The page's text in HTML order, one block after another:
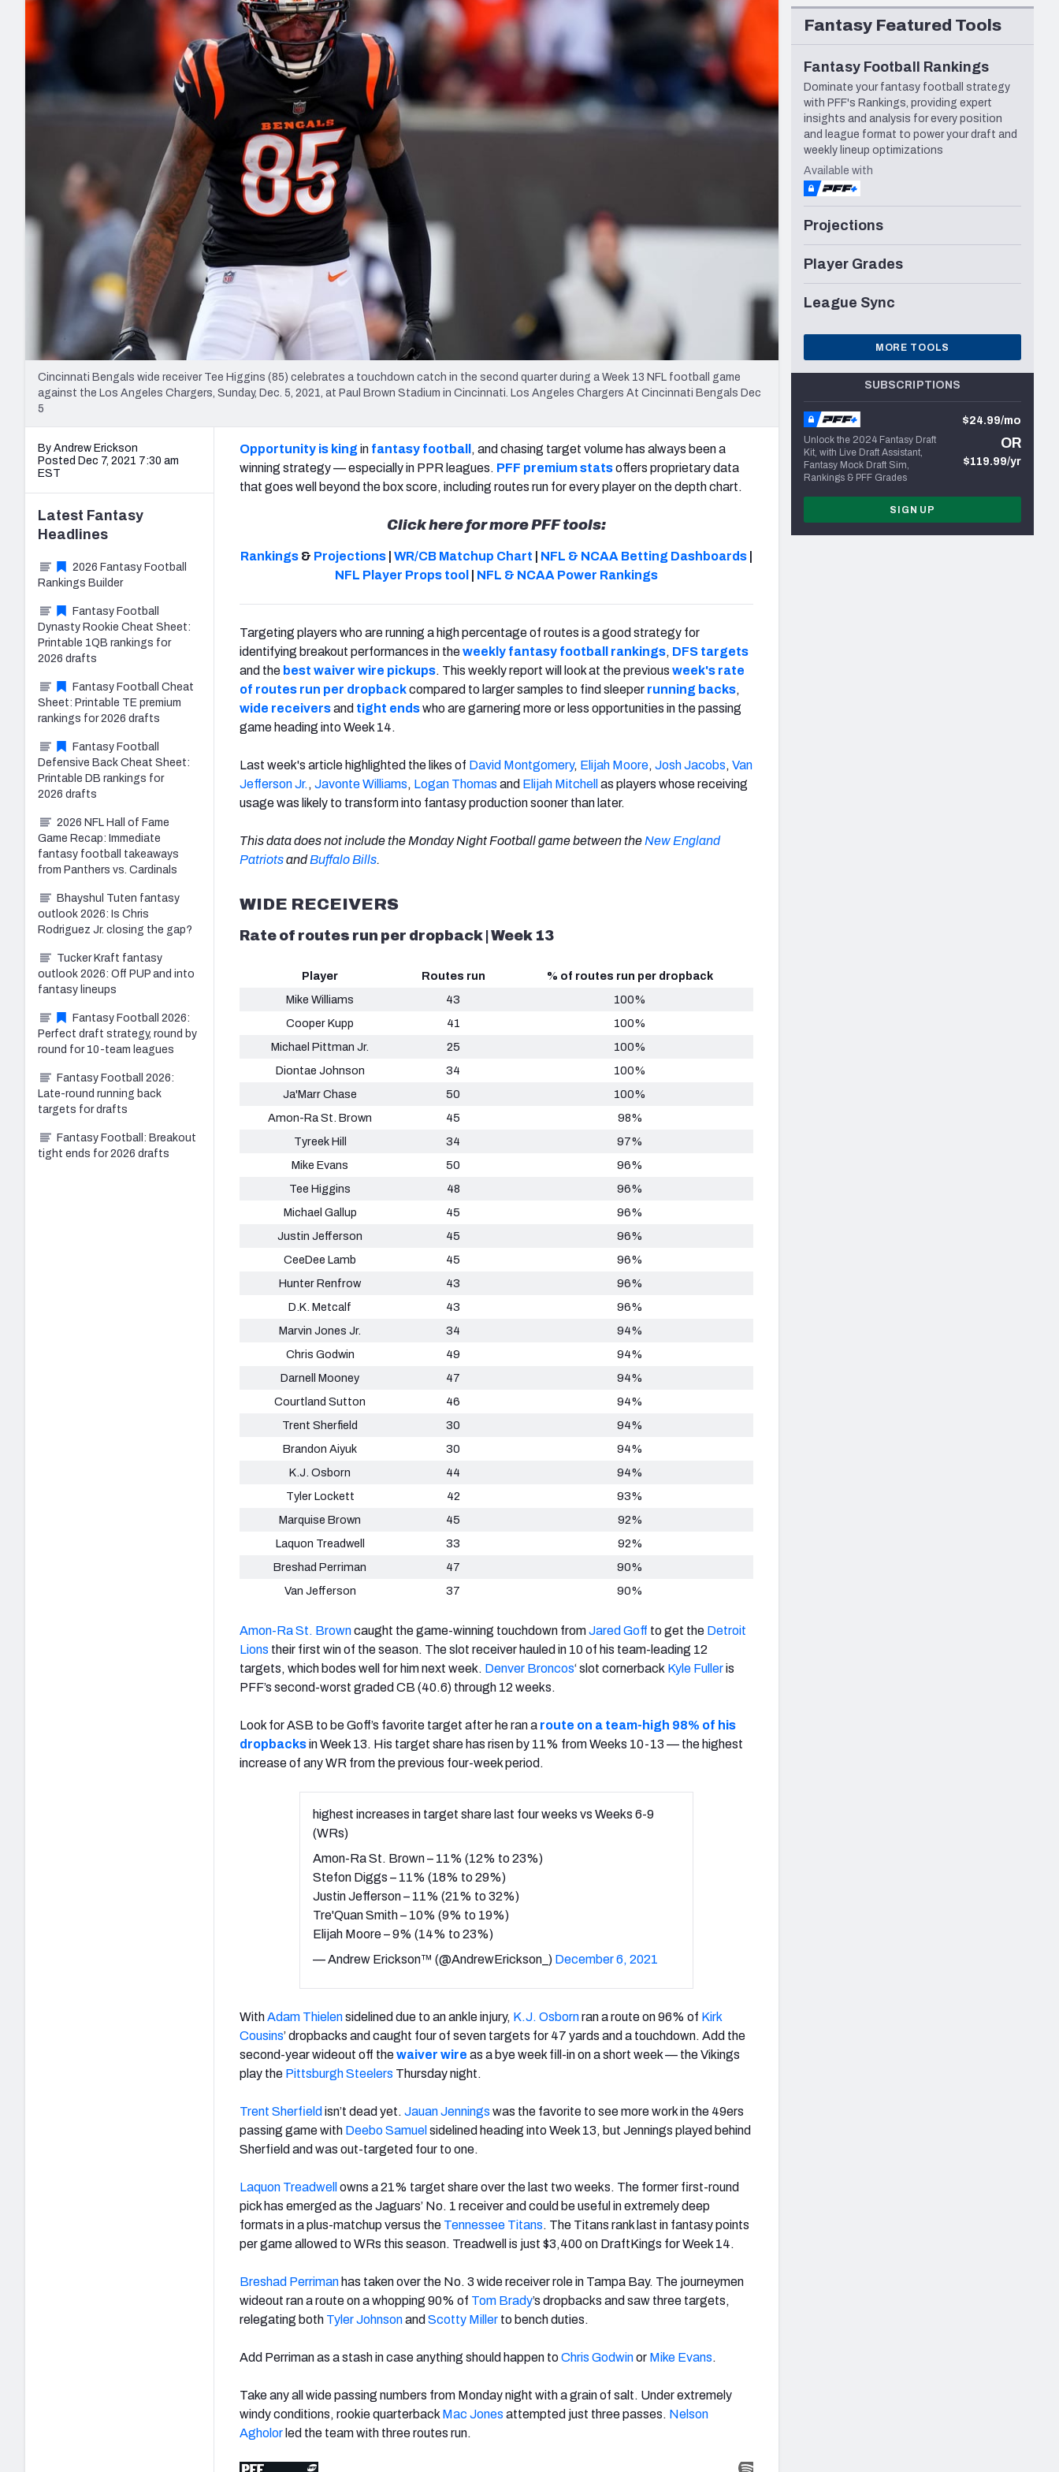
2027 Mock Draft Simulator
New York Giants Minnesota Vikings New Orleans Saints Seattle Seahawks
NFL Analysis, Grades, & Stats
Expert rankings, projections, and more
NCAA Power Rankings
Futures
Betting Analysis
Draft Tracker 2026
NFL Draft Analysis
Cincinnati Bengals wide receiver Tee Higgins (85) celebrates a touchdown catch in the second quarter during a Week 13 NFL football game
against the Los Angeles Chargers, Sunday, Dec. 5, 2021, at Paul Brown Stadium in Cincinnati. Los Angeles Chargers At Cincinnati Bengals Dec
5
By Andrew Erickson
Posted Dec 7, 2021 7:30 am
EST
Opportunity is kingin fantasy football , and chasing target volume has always been a
winning strategy — especially in PPR leagues. PFF premium statsoffers proprietary data
that goes well beyond the box score, including routes run for every player on the depth chart.
Click here for more PFF tools:
Rankings & Projections WR/CB Matchup Chart NFL & NCAA Betting Dashboards
NFL Player Props tool
NFL & NCAA Power Rankings
Targeting players who are running a high percentage of routes is a good strategy for
identifying breakout performances in theweekly fantasy football rankings, DFS targets
and the best waiver wire pickups. This weekly report will look at the previous week's rate
of routes run per dropbackcompared to larger samples to find sleeper running backs,
wide receiversand tight endswho are garnering more or less opportunities in the passing
game heading into Week 14.
Last week's article highlighted the likes of David Montgomery, Elijah Moore, Josh Jacobs, Van
Jefferson Jr. , Javonte Williams, Logan Thomas and Elijah Mitchell as players whose receiving
usage was likely to transform into fantasy production sooner than later.
This data does not include the Monday Night Football game between the New England
PatriotsandBuffalo Bills.
WIDE RECEIVERS
Rate of routes run per dropback | Week 13
Player Routes run
% of routes run per dropback
Mike Williams
43
100%
Cooper Kupp
41
100%
Michael Pittman Jr.
25
100%
Diontae Johnson
34
100%
Ja'Marr Chase
50
100%
Amon-Ra St. Brown
45
98%
Tyreek Hill
34
97%
Mike Evans
50
96%
Tee Higgins
48
96%
Michael Gallup
45
96%
Justin Jefferson
45
96%
CeeDee Lamb
45
96%
Hunter Renfrow
43
96%
D.K. Metcalf
43
96%
Marvin Jones Jr.
34
94%
Chris Godwin
49
94%
Darnell Mooney
47
94%
Courtland Sutton
46
94%
Trent Sherfield
30
94%
Brandon Aiyuk
30
94%
K.J. Osborn
44
94%
Tyler Lockett
42
93%
Marquise Brown
45
92%
Laquon Treadwell
33
92%
Breshad Perriman
47
90%
Van Jefferson
37 90%
Amon-Ra St. Browncaught the game-winning touchdown fromJared Goff to get the Detroit
Lions their first win of the season. The slot receiver hauled in 10 of his team-leading 12
targets, which bodes well for him next week. Denver Broncos‘slot cornerback Kyle Fulleris
PFF’s second-worst graded CB (40.6) through 12 weeks.
Look for ASB to be Goff’s favorite target after he ran a route on a team-high 98% of his
dropbacksin Week 13. His target share has risen by 11% from Weeks 10-13 — the highest
increase of any WR from the previous four-week period.
highest increases in target share last four weeks vs Weeks 6-9
(WRs)
Amon-Ra St. Brown – 11% (12% to 23%)
Stefon Diggs – 11% (18% to 29%)
Justin Jefferson – 11% (21% to 32%)
Tre'Quan Smith – 10% (9% to 19%)
Elijah Moore – 9% (14% to 23%)
— Andrew Erickson™ (@AndrewErickson_) December 6, 2021
WithAdam Thielensidelined due to an ankle injury, K.J. Osbornran a route on 96% of Kirk
Cousins’ dropbacks and caught four of seven targets for 47 yards and a touchdown. Add the
second-year wideout off thewaiver wire as a bye week fill-inon a short week — the Vikings
play the Pittsburgh Steelers Thursday night.
Trent Sherfield isn’t dead yet. Jauan Jennings was the favorite to see more work in the 49ers
passing game with Deebo Samuel sidelined heading into Week 13, but Jennings played behind
Sherfield and was out-targeted four to one.
Laquon Treadwell owns a 21% target share over the last two weeks. The former first-round
pick has emerged as the Jaguars’ No. 1 receiver and could be useful in extremely deep
formats in a plus-matchup versus the Tennessee Titans. The Titans rank last in fantasy points
per game allowed to WRs this season. Treadwell is just $3,400 on DraftKings for Week 14.
Breshad Perriman has taken over the No. 3 wide receiver role in Tampa Bay. The journeymen
wideout ran a route on a whopping 90% of Tom Brady’s dropbacks and saw three targets,
relegating both Tyler Johnsonand Scotty Miller to bench duties.
Add Perriman as a stash in case anything should happen toChris Godwinor Mike Evans.
Take any all wide passing numbers from Monday night with a grain of salt. Under extremely
windy conditions, rookie quarterback Mac Jones attempted just three passes. Nelson
Agholor led the team with three routes run.
Latest Fantasy
Headlines
2026 Fantasy Football
Rankings Builder
Fantasy Football
Dynasty Rookie Cheat Sheet:
Printable 1QB rankings for
2026 drafts
Fantasy Football Cheat
Sheet: Printable TE premium
rankings for 2026 drafts
Fantasy Football
Defensive Back Cheat Sheet:
Printable DB rankings for
2026 drafts
2026 NFL Hall of Fame
Game Recap: Immediate
fantasy football takeaways
from Panthers vs. Cardinals
Bhayshul Tuten fantasy
outlook 2026: Is Chris
Rodriguez Jr. closing the gap?
Tucker Kraft fantasy
outlook 2026: Off PUP and into
fantasy lineups
Fantasy Football 2026:
Perfect draft strategy, round by
round for 10-team leagues
Fantasy Football 2026:
Late-round running back
targets for drafts
Fantasy Football: Breakout
tight ends for 2026 drafts
Fantasy Featured Tools
Fantasy Football Rankings
Dominate your fantasy football strategy
with PFF's Rankings, providing expert
insights and analysis for every position
and league format to power your draft and
weekly lineup optimizations
Available with
Projections
Player Grades
League Sync
MORE TOOLS
SUBSCRIPTIONS
Unlock the 2024 Fantasy Draft
Kit, with Live Draft Assistant,
Fantasy Mock Draft Sim,
Rankings & PFF Grades
$24.99/mo
OR
$119.99/yr
SIGN UP